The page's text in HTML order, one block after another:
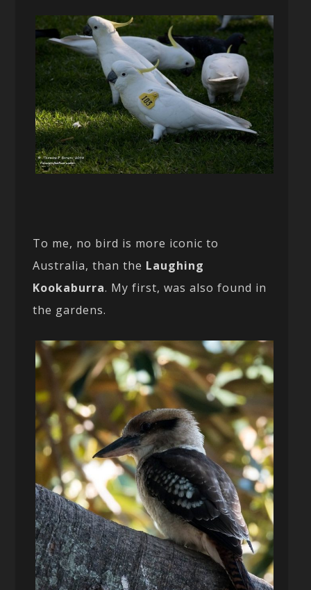
To me, no bird is more iconic to
Australia, than the Laughing
Kookaburra. My first, was also found in
the gardens.